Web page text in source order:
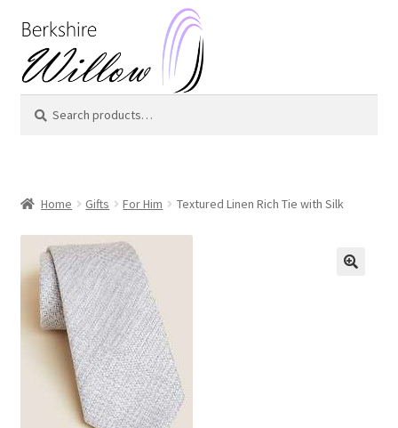
to
navigation
to
content
for:
Home Gifts For Him Textured Linen Rich Tie with Silk